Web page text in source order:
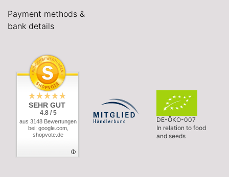
Payment methods &
bank details
SEHR GUT
4.8 / 5
aus 3148 Bewertungen
bei: google.com,
shopvote.de
DE-ÖKO-007
In relation to food
and seeds